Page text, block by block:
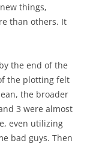
things,
than others. It
the end of the
the plotting felt
the broader
3 were almost
even utilizing
bad guys. Then